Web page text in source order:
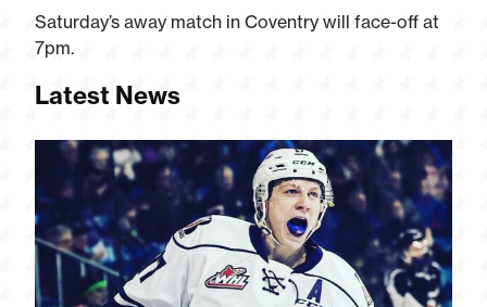
Saturday’s away match in Coventry will face-off at
7pm.
Latest News